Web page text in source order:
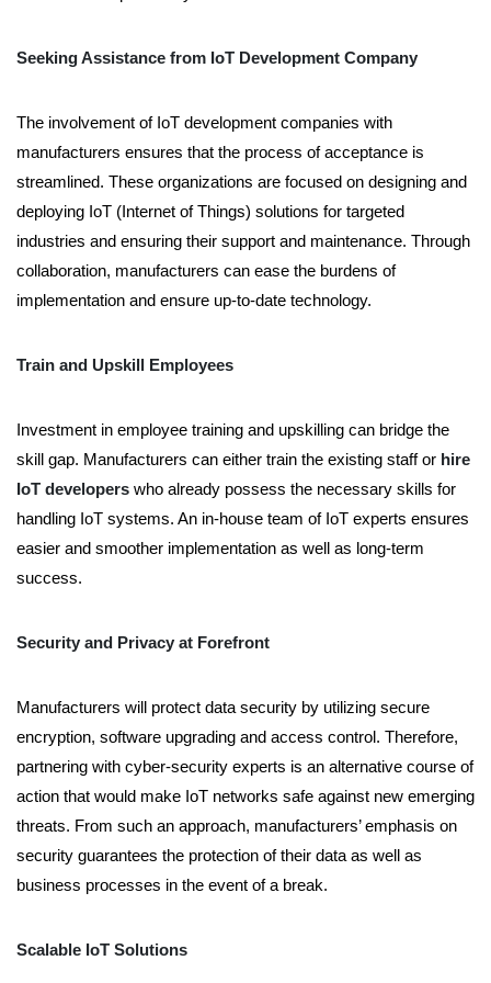
Seeking Assistance from IoT Development Company
The involvement of IoT development companies with
manufacturers ensures that the process of acceptance is
streamlined. These organizations are focused on designing and
deploying IoT (Internet of Things) solutions for targeted
industries and ensuring their support and maintenance. Through
collaboration, manufacturers can ease the burdens of
implementation and ensure up-to-date technology.
Train and Upskill Employees
Investment in employee training and upskilling can bridge the
skill gap. Manufacturers can either train the existing staff or hire
IoT developers who already possess the necessary skills for
handling IoT systems. An in-house team of IoT experts ensures
easier and smoother implementation as well as long-term
success.
Security and Privacy at Forefront
Manufacturers will protect data security by utilizing secure
encryption, software upgrading and access control. Therefore,
partnering with cyber-security experts is an alternative course of
action that would make IoT networks safe against new emerging
threats. From such an approach, manufacturers’ emphasis on
security guarantees the protection of their data as well as
business processes in the event of a break.
Scalable IoT Solutions